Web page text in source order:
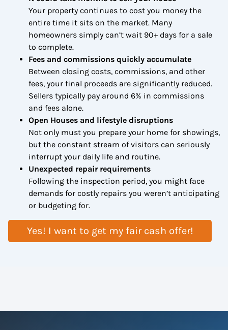
Your property continues to cost you money the
entire time it sits on the market. Many
homeowners simply can’t wait 90+ days for a sale
to complete.
Fees and commissions quickly accumulate
Between closing costs, commissions, and other
fees, your final proceeds are significantly reduced.
Sellers typically pay around 6% in commissions
and fees alone.
Open Houses and lifestyle disruptions
Not only must you prepare your home for showings,
but the constant stream of visitors can seriously
interrupt your daily life and routine.
Unexpected repair requirements
Following the inspection period, you might face
demands for costly repairs you weren’t anticipating
or budgeting for.
Yes! I want to get my fair cash offer!